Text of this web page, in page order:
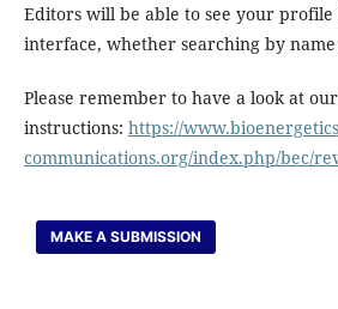
Editors will be able to see your
interface, whether searching by
Please remember to have a look at
instructions: https://
communications.org/index.php/bec/
MAKE A SUBMISSION